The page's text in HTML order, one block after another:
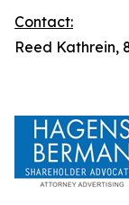
Contact:
Reed Kathrein,